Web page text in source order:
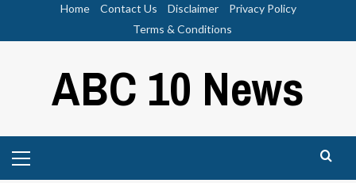
Home Contact Us Disclaimer
Privacy Policy
Terms & Conditions
ABC 10 News
Menu